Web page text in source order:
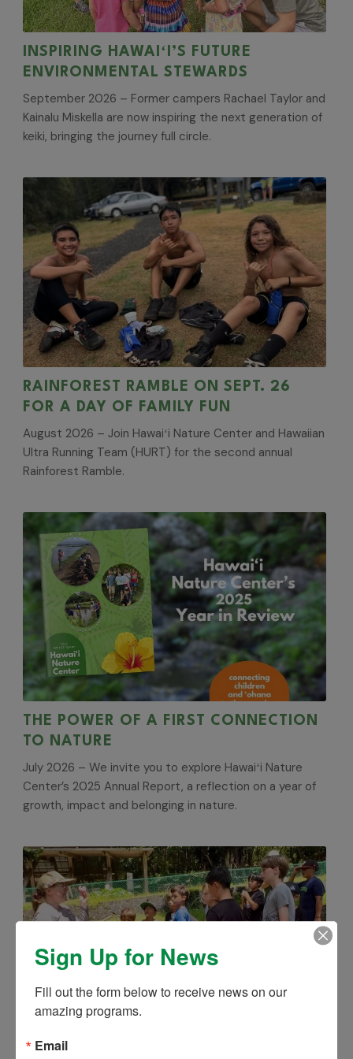
INSPIRING HAWAIʻI’S FUTURE
ENVIRONMENTAL STEWARDS
September 2026 – Former campers Rachael Taylor and
Kainalu Miskella are now inspiring the next generation of
keiki, bringing the journey full circle.
RAINFOREST RAMBLE ON SEPT. 26
FOR A DAY OF FAMILY FUN
August 2026 – Join Hawaiʻi Nature Center and Hawaiian
Ultra Running Team (HURT) for the second annual
Rainforest Ramble.
THE POWER OF A FIRST CONNECTION
TO NATURE
July 2026 – We invite you to explore Hawaiʻi Nature
Center’s 2025 Annual Report, a reflection on a year of
growth, impact and belonging in nature.
Sign Up for News
Fill out the form below to receive news on our
amazing programs.
Email